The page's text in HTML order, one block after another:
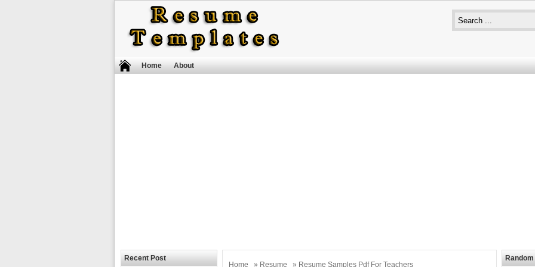
Home About
Home » Resume » Resume Samples Pdf For Teachers
Recent Post